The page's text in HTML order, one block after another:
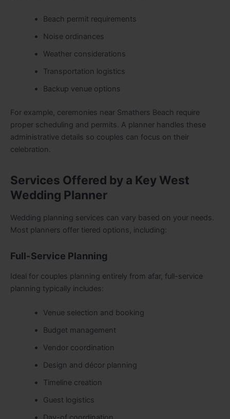
Beach permit requirements
Noise ordinances
Weather considerations
Transportation logistics
Backup venue options
For example, ceremonies near Smathers Beach require
proper scheduling and permits. A planner handles these
administrative details so couples can focus on their
celebration.
Services Offered by a Key West
Wedding Planner
Wedding planning services can vary based on your needs.
Most planners offer tiered options, including:
Full-Service Planning
Ideal for couples planning entirely from afar, full-service
planning typically includes:
Venue selection and booking
Budget management
Vendor coordination
Design and décor planning
Timeline creation
Guest logistics